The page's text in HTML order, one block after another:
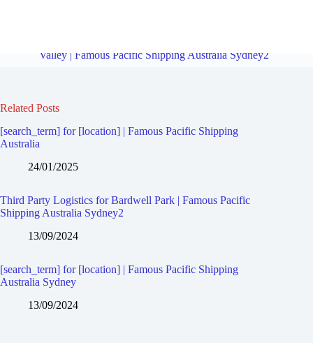
Valley | Famous Pacific Shipping Australia Sydney2
Related Posts
[search_term] for [location] | Famous Pacific Shipping
Australia
24/01/2025
Third Party Logistics for Bardwell Park | Famous Pacific
Shipping Australia Sydney2
13/09/2024
[search_term] for [location] | Famous Pacific Shipping
Australia Sydney
13/09/2024